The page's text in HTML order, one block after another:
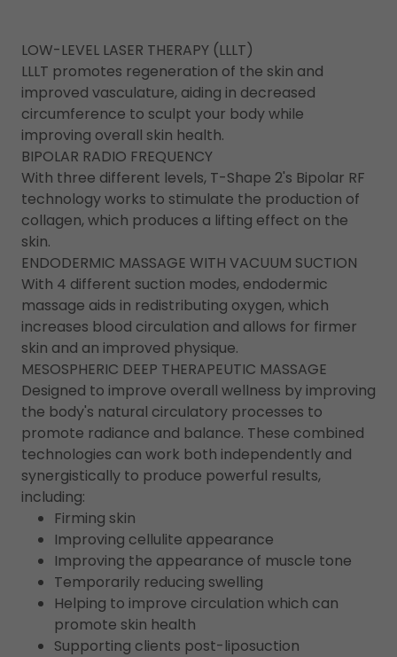
LOW-LEVEL LASER THERAPY (LLLT)
LLLT promotes regeneration of the skin and
improved vasculature, aiding in decreased
circumference to sculpt your body while
improving overall skin health.
BIPOLAR RADIO FREQUENCY
With three different levels, T-Shape 2's Bipolar RF
technology works to stimulate the production of
collagen, which produces a lifting effect on the
skin.
ENDODERMIC MASSAGE WITH VACUUM SUCTION
With 4 different suction modes, endodermic
massage aids in redistributing oxygen, which
increases blood circulation and allows for firmer
skin and an improved physique.
MESOSPHERIC DEEP THERAPEUTIC MASSAGE
Designed to improve overall wellness by improving
the body's natural circulatory processes to
promote radiance and balance. These combined
technologies can work both independently and
synergistically to produce powerful results,
including:
Firming skin
Improving cellulite appearance
Improving the appearance of muscle tone
Temporarily reducing swelling
Helping to improve circulation which can
promote skin health
Supporting clients post-liposuction